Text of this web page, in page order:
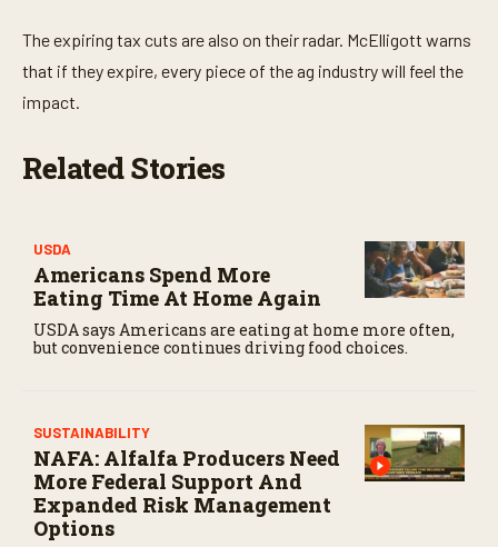
The expiring tax cuts are also on their radar. McElligott warns
that if they expire, every piece of the ag industry will feel the
impact.
Related Stories
USDA
Americans Spend More
Eating Time At Home Again
USDA says Americans are eating at home more often,
but convenience continues driving food choices.
SUSTAINABILITY
NAFA: Alfalfa Producers Need
More Federal Support And
Expanded Risk Management
Options